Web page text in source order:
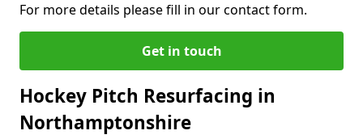
For more details please fill in our contact form.
Get in touch
Hockey Pitch Resurfacing in
Northamptonshire